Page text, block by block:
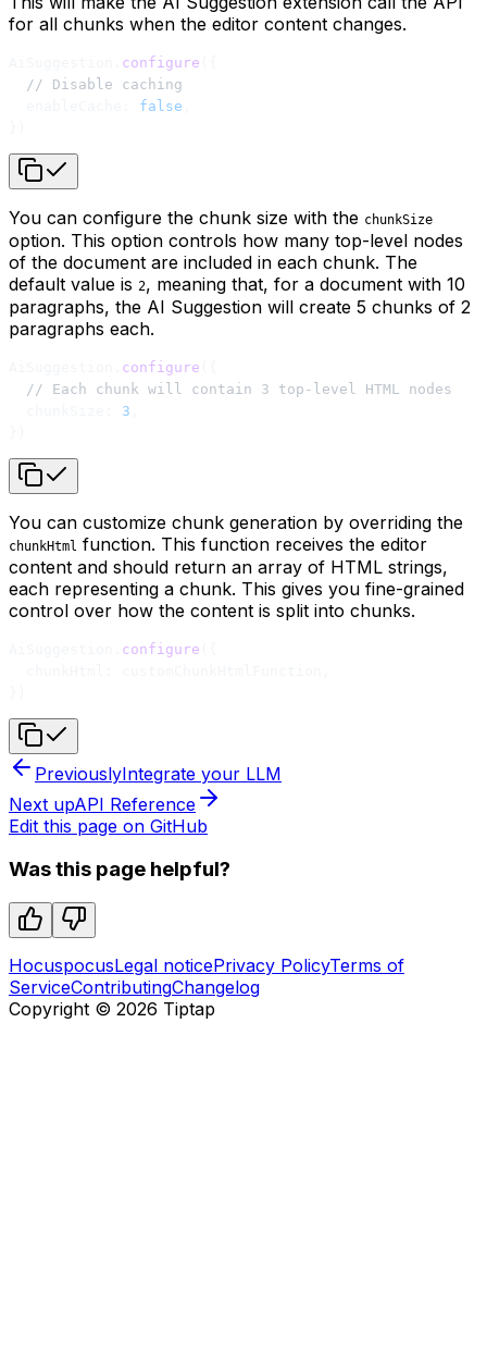
for all chunks when the editor content changes.
configure
  // Disable caching
false
You can configure the chunk size with the chunkSize
option. This option controls how many top-level nodes
of the document are included in each chunk. The
default value is 2, meaning that, for a document with 10
paragraphs, the AI Suggestion will create 5 chunks of 2
paragraphs each.
configure
  // Each chunk will contain 3 top-level HTML nodes
3
You can customize chunk generation by overriding the
chunkHtml function. This function receives the editor
content and should return an array of HTML strings,
each representing a chunk. This gives you fine-grained
control over how the content is split into chunks.
configure
PreviouslyIntegrate your LLM
Next upAPI Reference
Edit this page on GitHub
Was this page helpful?
HocuspocusLegal noticePrivacy PolicyTerms of
ServiceContributingChangelog
Copyright © 2026 Tiptap